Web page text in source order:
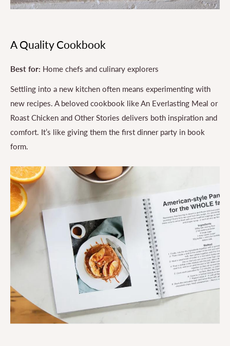
A Quality Cookbook
Best for: Home chefs and culinary explorers
Settling into a new kitchen often means experimenting with
new recipes. A beloved cookbook like An Everlasting Meal or
Roast Chicken and Other Stories delivers both inspiration and
comfort. It’s like giving them the first dinner party in book
form.